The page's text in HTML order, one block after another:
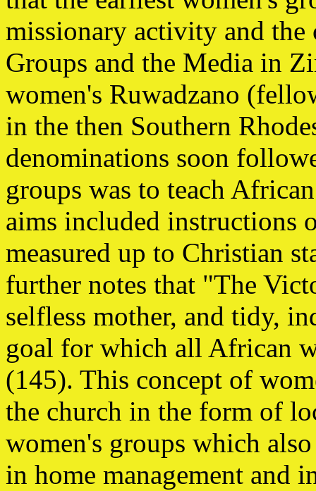
missionary activity and the
Groups and the Media in
women's Ruwadzano
in the then Southern
denominations soon
groups was to teach
aims included instructions
measured up to Christian
further notes that "The
selfless mother, and tidy,
goal for which all African
(145). This concept of
the church in the form of
women's groups which
in home management and